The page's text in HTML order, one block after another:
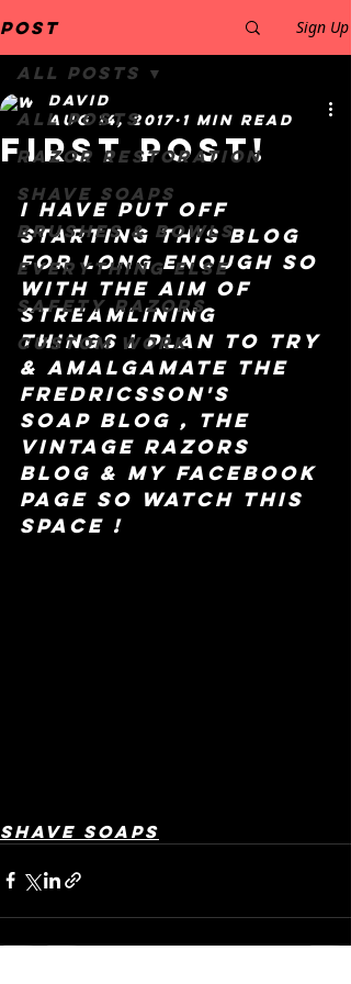
Post Sign Up
All Posts
Razor restoration
Shave Soaps
Brushes & Bowls
Everything else
safety razors
Custom work
All Posts
First post!
David
Aug 14, 2017 1 min read
I have put off
starting this blog
for long enough so
with the aim of
streamlining
things I plan to try
& amalgamate the
Fredricsson's
Soap blog , the
Vintage Razors
blog & my Facebook
page so watch this
space !
Shave Soaps